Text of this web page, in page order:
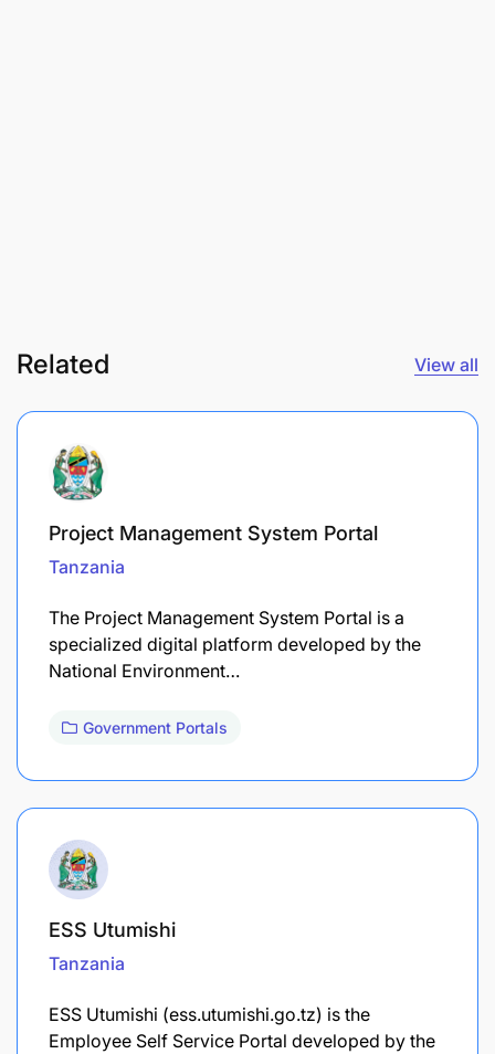
Related View all
Project Management System Portal
Tanzania
The Project Management System Portal is a
specialized digital platform developed by the
National Environment…
Government Portals
ESS Utumishi
Tanzania
ESS Utumishi (ess.utumishi.go.tz) is the
Employee Self Service Portal developed by the